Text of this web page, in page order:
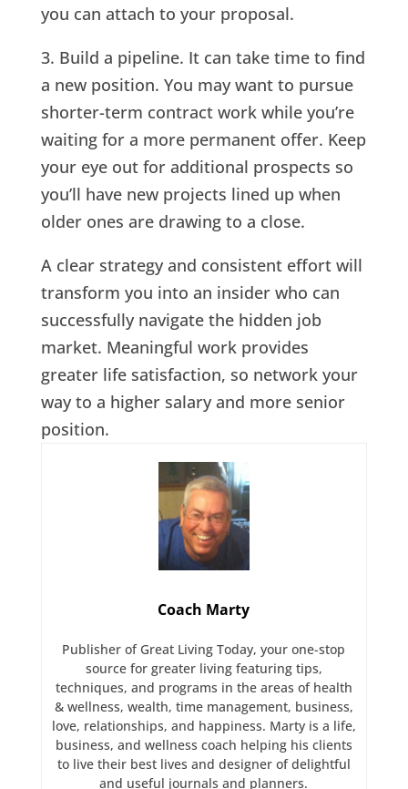
you can attach to your proposal.
3. Build a pipeline. It can take time to find
a new position. You may want to pursue
shorter-term contract work while you’re
waiting for a more permanent offer. Keep
your eye out for additional prospects so
you’ll have new projects lined up when
older ones are drawing to a close.
A clear strategy and consistent effort will
transform you into an insider who can
successfully navigate the hidden job
market. Meaningful work provides
greater life satisfaction, so network your
way to a higher salary and more senior
position.
Coach Marty
Publisher of Great Living Today, your one-stop
source for greater living featuring tips,
techniques, and programs in the areas of health
& wellness, wealth, time management, business,
love, relationships, and happiness. Marty is a life,
business, and wellness coach helping his clients
to live their best lives and designer of delightful
and useful journals and planners.